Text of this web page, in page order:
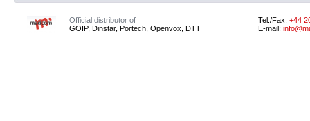
Official distributor of
GOIP, Dinstar, Portech, Openvox, DTT
Tel./Fax: +44
E-mail: